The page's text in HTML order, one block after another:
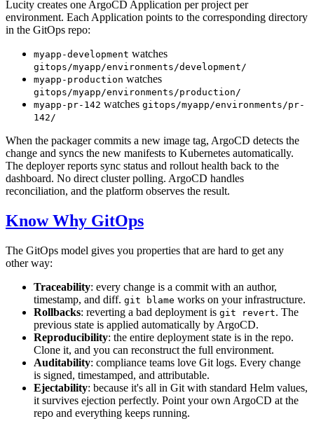
Lucity creates one ArgoCD Application per project per
environment. Each Application points to the corresponding directory
in the GitOps repo:
myapp-development watches
gitops/myapp/environments/development/
myapp-production watches
gitops/myapp/environments/production/
myapp-pr-142 watches gitops/myapp/environments/pr-
142/
When the packager commits a new image tag, ArgoCD detects the
change and syncs the new manifests to Kubernetes automatically.
The deployer reports sync status and rollout health back to the
dashboard. No direct cluster polling. ArgoCD handles
reconciliation, and the platform observes the result.
Know Why GitOps
The GitOps model gives you properties that are hard to get any
other way:
Traceability: every change is a commit with an author,
timestamp, and diff. git blame works on your infrastructure.
Rollbacks: reverting a bad deployment is git revert. The
previous state is applied automatically by ArgoCD.
Reproducibility: the entire deployment state is in the repo.
Clone it, and you can reconstruct the full environment.
Auditability: compliance teams love Git logs. Every change
is signed, timestamped, and attributable.
Ejectability: because it's all in Git with standard Helm values,
it survives ejection perfectly. Point your own ArgoCD at the
repo and everything keeps running.